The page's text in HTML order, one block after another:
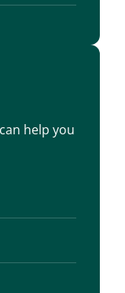
help you